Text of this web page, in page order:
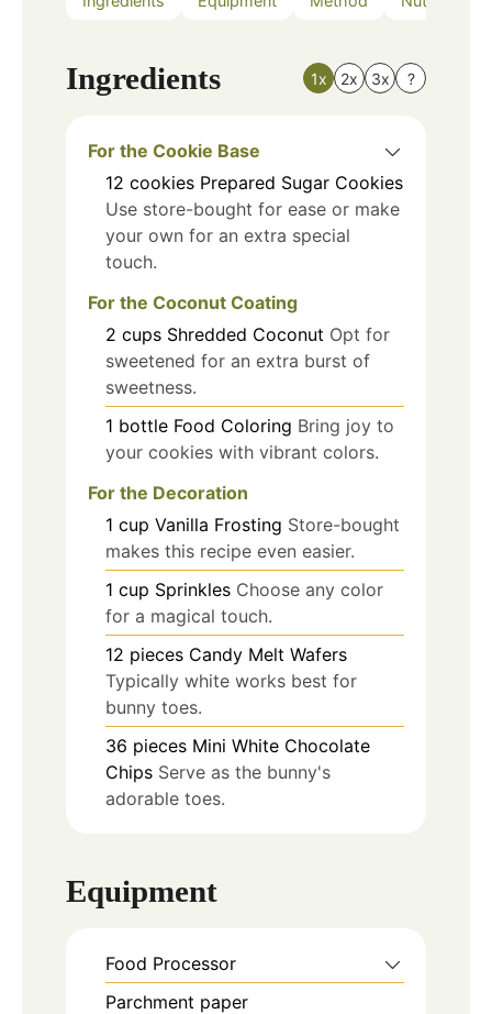
Ingredients 1x 2x 3x ?
For the Cookie Base
12 cookies Prepared Sugar Cookies
Use store-bought for ease or make
your own for an extra special
touch.
For the Coconut Coating
2 cups Shredded Coconut Opt for
sweetened for an extra burst of
sweetness.
1 bottle Food Coloring Bring joy to
your cookies with vibrant colors.
For the Decoration
1 cup Vanilla Frosting Store-bought
makes this recipe even easier.
1 cup Sprinkles Choose any color
for a magical touch.
12 pieces Candy Melt Wafers
Typically white works best for
bunny toes.
36 pieces Mini White Chocolate
Chips Serve as the bunny's
adorable toes.
Equipment
Food Processor
Parchment paper